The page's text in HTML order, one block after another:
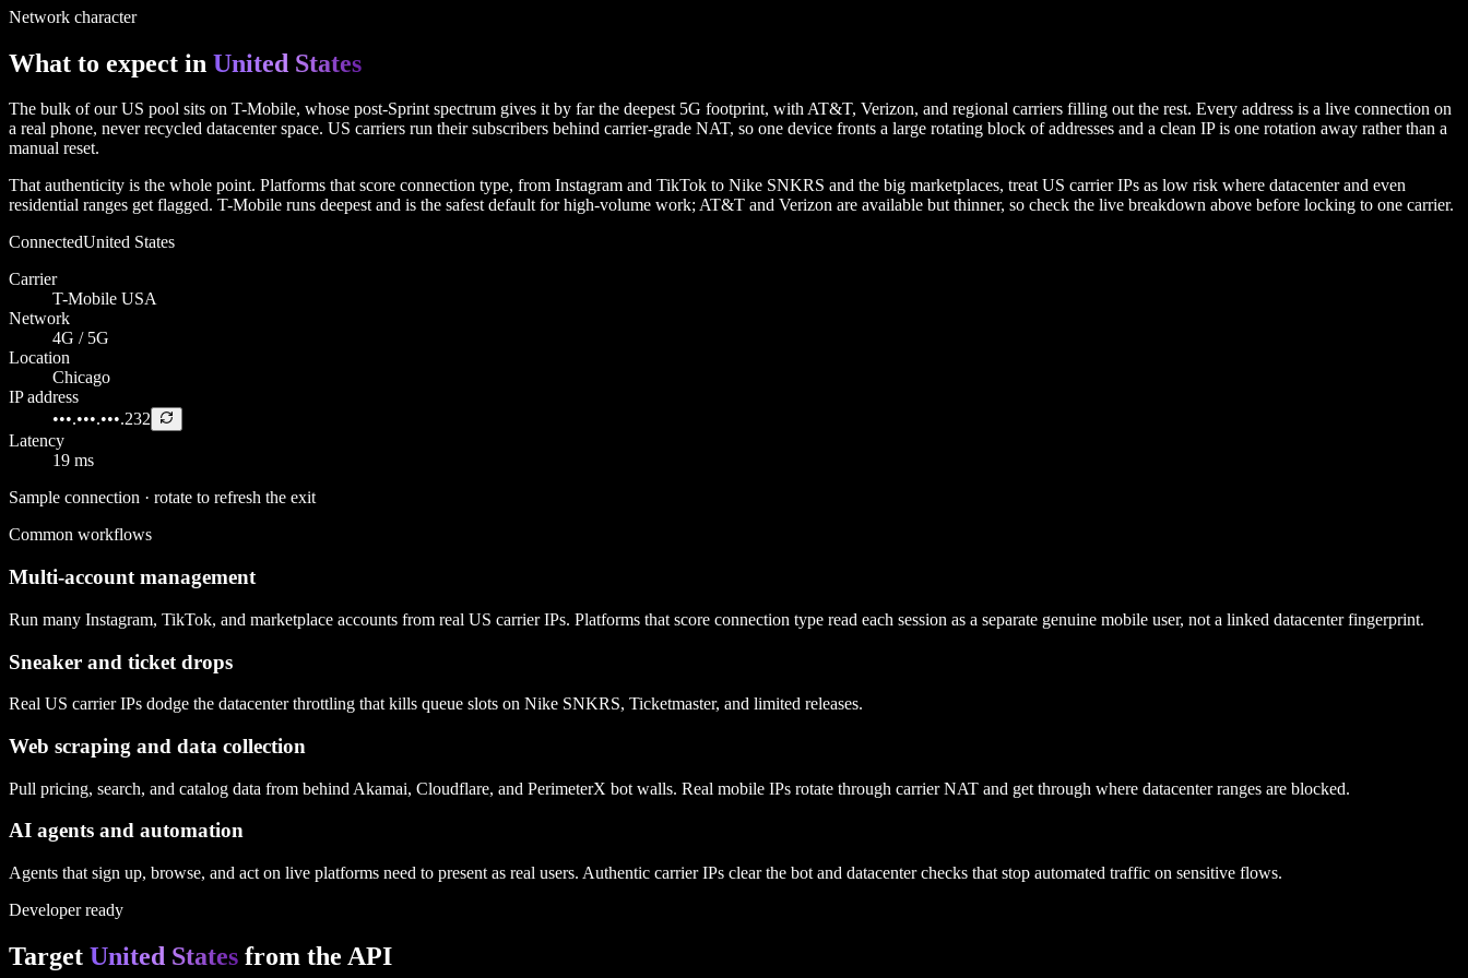
Network character
What to expect in United States
The bulk of our US pool sits on T-Mobile, whose post-Sprint spectrum gives it by far the deepest 5G footprint, with AT&T, Verizon, and regional carriers filling out the rest. Every address is a live connection on
a real phone, never recycled datacenter space. US carriers run their subscribers behind carrier-grade NAT, so one device fronts a large rotating block of addresses and a clean IP is one rotation away rather than a
manual reset.
That authenticity is the whole point. Platforms that score connection type, from Instagram and TikTok to Nike SNKRS and the big marketplaces, treat US carrier IPs as low risk where datacenter and even
residential ranges get flagged. T-Mobile runs deepest and is the safest default for high-volume work; AT&T and Verizon are available but thinner, so check the live breakdown above before locking to one carrier.
ConnectedUnited States
Carrier
T-Mobile USA
Network
4G / 5G
Location
Chicago
IP address
•••.•••.•••.232
Latency
19 ms
Sample connection · rotate to refresh the exit
Common workflows
Multi-account management
Run many Instagram, TikTok, and marketplace accounts from real US carrier IPs. Platforms that score connection type read each session as a separate genuine mobile user, not a linked datacenter fingerprint.
Sneaker and ticket drops
Real US carrier IPs dodge the datacenter throttling that kills queue slots on Nike SNKRS, Ticketmaster, and limited releases.
Web scraping and data collection
Pull pricing, search, and catalog data from behind Akamai, Cloudflare, and PerimeterX bot walls. Real mobile IPs rotate through carrier NAT and get through where datacenter ranges are blocked.
AI agents and automation
Agents that sign up, browse, and act on live platforms need to present as real users. Authentic carrier IPs clear the bot and datacenter checks that stop automated traffic on sensitive flows.
Developer ready
Target United States from the API